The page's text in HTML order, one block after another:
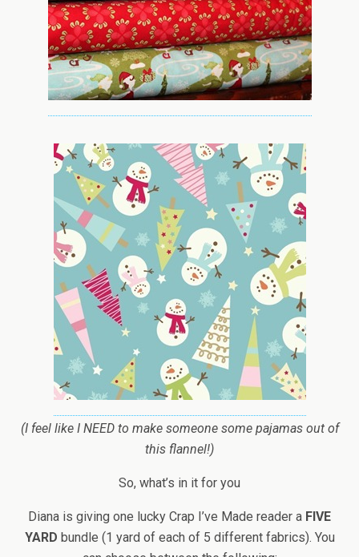
(I feel like I NEED to make someone some pajamas out of
this flannel!)
So, what’s in it for you
Diana is giving one lucky Crap I’ve Made reader a FIVE
YARD bundle (1 yard of each of 5 different fabrics). You